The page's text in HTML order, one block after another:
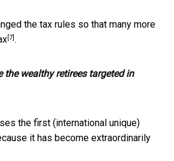
the tax rules so that many more
[7].
the wealthy retirees targeted in
the first (international unique)
it has become extraordinarily